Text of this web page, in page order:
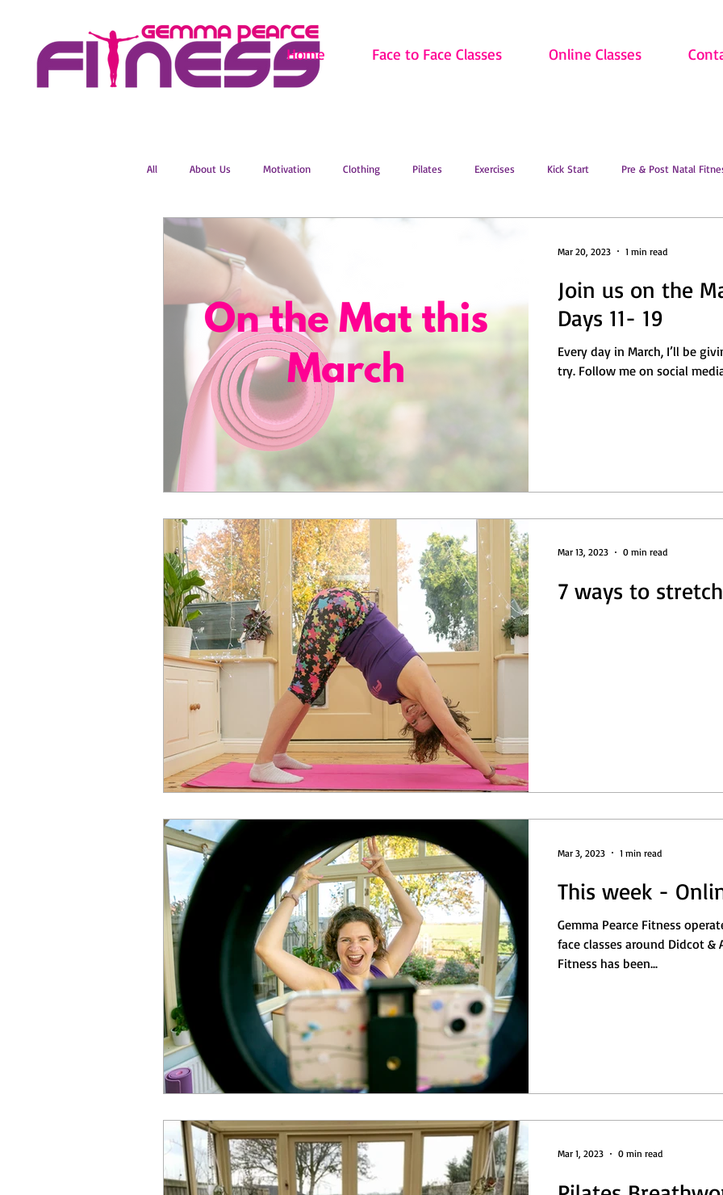
Home Face to Face Classes Online Classes
All About Us Motivation Clothing Pilates Exercises Kick Start Pre & Post Natal
Zumba
Groovelates Stretch Relaxation On the Mat this March!
April Aerobics Pelvic Floor Week Balance Abs/ Core
Join us on the
Days 11- 19
Every day in March, I’ll be
try. Follow me on social
Mar 20, 2023 1 min read
7 ways to
Mar 13, 2023 0 min read
This week -
Gemma Pearce Fitness
face classes around Didcot & Abingdon,
Fitness has been...
Mar 3, 2023 1 min read
Mar 1, 2023 0 min read